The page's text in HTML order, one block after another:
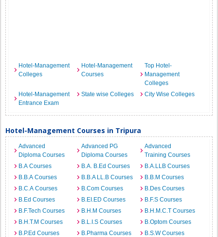
Hotel-Management
Colleges
Hotel-Management
Courses
Top Hotel-
Management
Colleges
Hotel-Management
Entrance Exam
State wise Colleges City Wise Colleges
Hotel-Management Courses in Tripura
Advanced
Diploma Courses
Advanced PG
Diploma Courses
Advanced
Training Courses
B.A Courses
B.A. B.Ed Courses
B.A.LLB Courses
B.B.A Courses
B.B.A LL.B Courses
B.B.M Courses
B.C.A Courses
B.Com Courses
B.Des Courses
B.Ed Courses
B.EI.ED Courses
B.F.S Courses
B.F.Tech Courses
B.H.M Courses
B.H.M.C.T Courses
B.H.T.M Courses
B.L.I.S Courses
B.Optom Courses
B.P.Ed Courses
B.Pharma Courses
B.S.W Courses